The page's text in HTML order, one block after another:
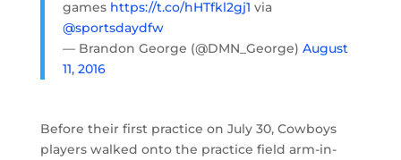
games https://t.co/hHTfkl2gj1 via
@sportsdaydfw
— Brandon George (@DMN_George) August
11, 2016
Before their first practice on July 30, Cowboys
players walked onto the practice field arm-in-